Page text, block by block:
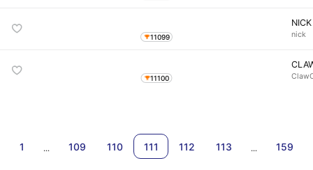
11099
NICK
nick
11100
1 … 109 110 111 112 113 … 159